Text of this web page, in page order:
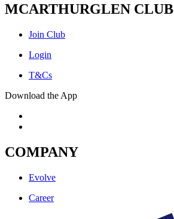
MCARTHURGLEN CLUB
Join Club
Login
T&Cs
Download the App
COMPANY
Evolve
Career